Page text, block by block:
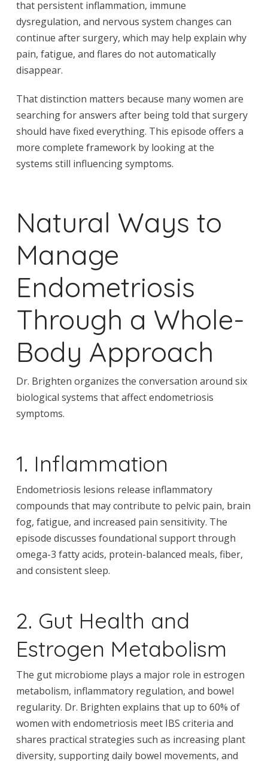
that persistent inflammation, immune
dysregulation, and nervous system changes can
continue after surgery, which may help explain why
pain, fatigue, and flares do not automatically
disappear.
That distinction matters because many women are
searching for answers after being told that surgery
should have fixed everything. This episode offers a
more complete framework by looking at the
systems still influencing symptoms.
Natural Ways to
Manage
Endometriosis
Through a Whole-
Body Approach
Dr. Brighten organizes the conversation around six
biological systems that affect endometriosis
symptoms.
1. Inflammation
Endometriosis lesions release inflammatory
compounds that may contribute to pelvic pain, brain
fog, fatigue, and increased pain sensitivity. The
episode discusses foundational support through
omega-3 fatty acids, protein-balanced meals, fiber,
and consistent sleep.
2. Gut Health and
Estrogen Metabolism
The gut microbiome plays a major role in estrogen
metabolism, inflammatory regulation, and bowel
regularity. Dr. Brighten explains that up to 60% of
women with endometriosis meet IBS criteria and
shares practical strategies such as increasing plant
diversity, supporting daily bowel movements, and